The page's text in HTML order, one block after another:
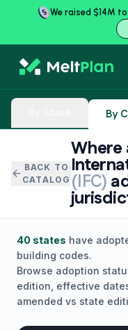
We raised $14M
By
arrow_back BACK TO
CATALOG
Where
(IFC)
40 states have
building codes.
Browse adoption
edition, effective
amended vs state